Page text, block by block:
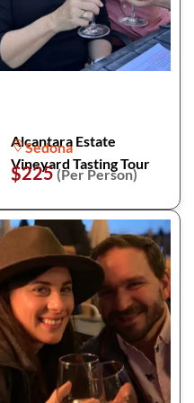
Alcantara Estate
Vineyard Tasting Tour
Sedona
$225(Per Person)